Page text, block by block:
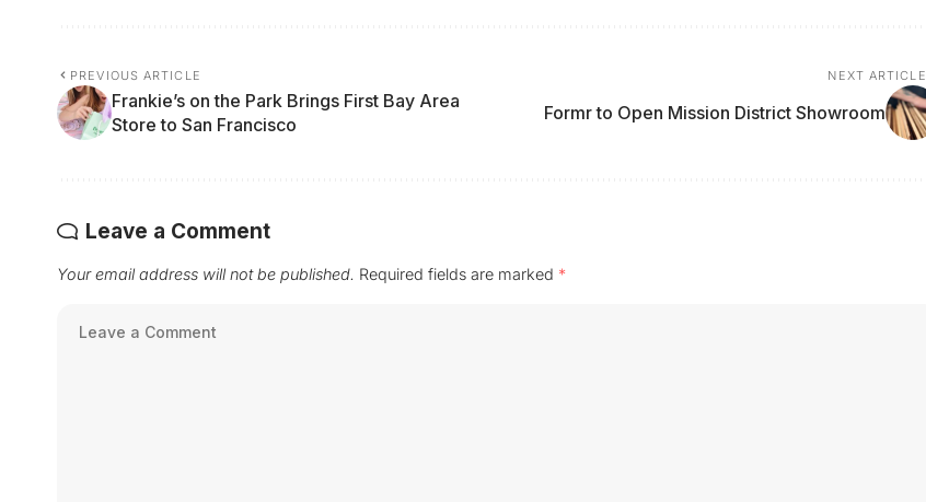
PREVIOUS ARTICLE
Frankie’s on the Park Brings First Bay Area
Store to San Francisco
NEXT ARTICLE
Formr to Open Mission District Showroom
Leave a Comment
Your email address will not be published. Required fields are marked *